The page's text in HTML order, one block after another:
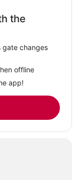
the
gate changes
offline
app!